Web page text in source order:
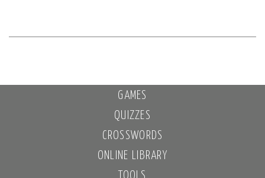
GAMES
QUIZZES
CROSSWORDS
ONLINE LIBRARY
TOOLS